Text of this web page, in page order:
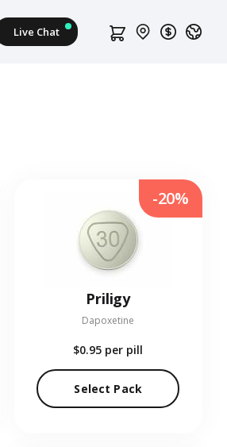
Priligy
Dapoxetine
$0.95 per pill
Select Pack
-20%